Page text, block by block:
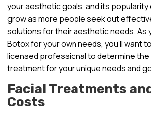
your aesthetic goals, and its
grow as more people seek out
solutions for their aesthetic needs. As
Botox for your own needs, you’ll want
licensed professional to determine
treatment for your unique needs and
Facial Treatments
Costs